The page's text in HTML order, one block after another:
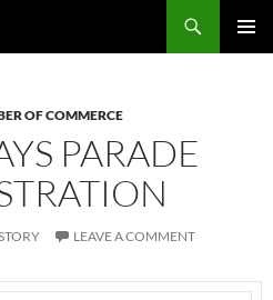
OF COMMERCE
PARADE
LEAVE A COMMENT